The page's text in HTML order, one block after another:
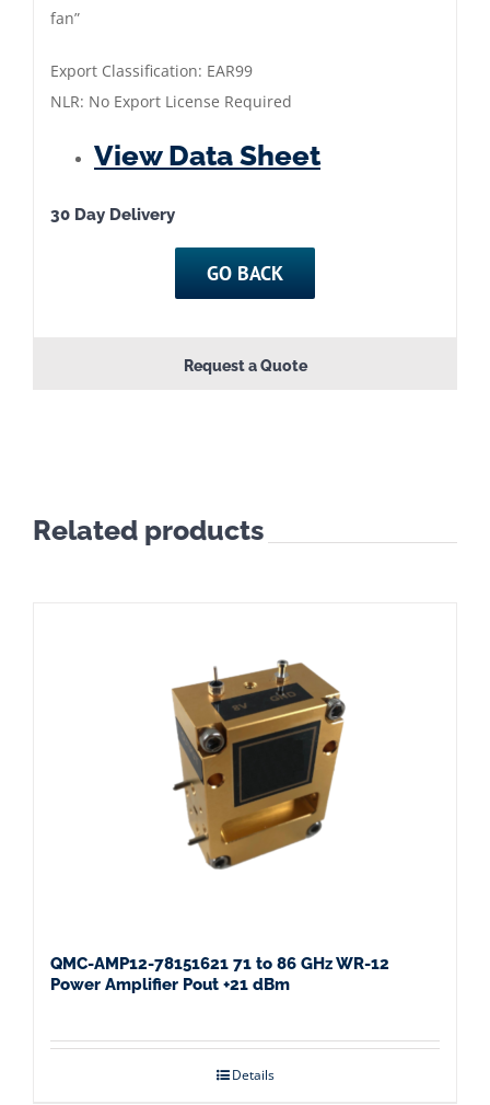
fan”
Export Classification: EAR99
NLR: No Export License Required
View Data Sheet
30 Day Delivery
GO BACK
Request a Quote
Related products
QMC-AMP12-78151621 71 to 86 GHz WR-12
Power Amplifier Pout +21 dBm
Details